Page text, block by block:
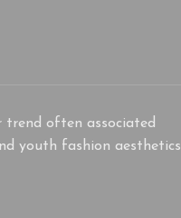
trend often associated
youth fashion aesthetics